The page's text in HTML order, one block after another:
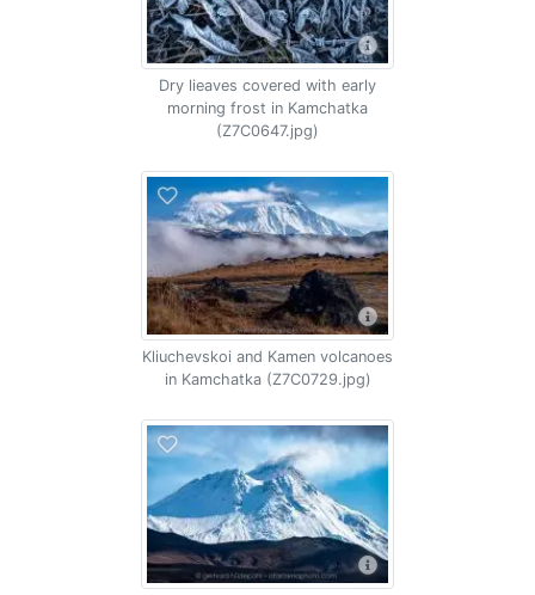
Dry lieaves covered with early
morning frost in Kamchatka
(Z7C0647.jpg)
Kliuchevskoi and Kamen volcanoes
in Kamchatka (Z7C0729.jpg)